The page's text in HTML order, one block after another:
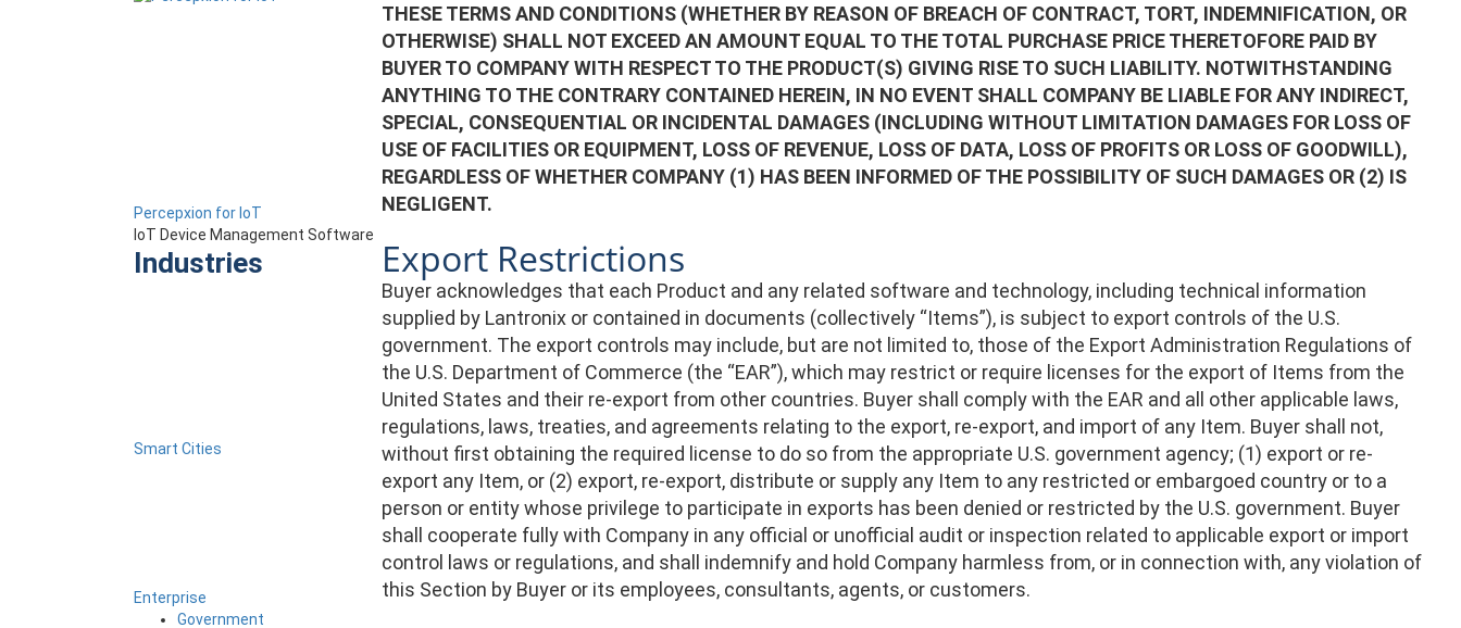
Percepxion for IoT
IoT Device Management Software
Industries
Smart Cities
Enterprise
Government
THESE TERMS AND CONDITIONS (WHETHER BY REASON OF BREACH OF CONTRACT, TORT, INDEMNIFICATION, OR
OTHERWISE) SHALL NOT EXCEED AN AMOUNT EQUAL TO THE TOTAL PURCHASE PRICE THERETOFORE PAID BY
BUYER TO COMPANY WITH RESPECT TO THE PRODUCT(S) GIVING RISE TO SUCH LIABILITY. NOTWITHSTANDING
ANYTHING TO THE CONTRARY CONTAINED HEREIN, IN NO EVENT SHALL COMPANY BE LIABLE FOR ANY INDIRECT,
SPECIAL, CONSEQUENTIAL OR INCIDENTAL DAMAGES (INCLUDING WITHOUT LIMITATION DAMAGES FOR LOSS OF
USE OF FACILITIES OR EQUIPMENT, LOSS OF REVENUE, LOSS OF DATA, LOSS OF PROFITS OR LOSS OF GOODWILL),
REGARDLESS OF WHETHER COMPANY (1) HAS BEEN INFORMED OF THE POSSIBILITY OF SUCH DAMAGES OR (2) IS
NEGLIGENT.
Export Restrictions
Buyer acknowledges that each Product and any related software and technology, including technical information
supplied by Lantronix or contained in documents (collectively “Items”), is subject to export controls of the U.S.
government. The export controls may include, but are not limited to, those of the Export Administration Regulations of
the U.S. Department of Commerce (the “EAR”), which may restrict or require licenses for the export of Items from the
United States and their re-export from other countries. Buyer shall comply with the EAR and all other applicable laws,
regulations, laws, treaties, and agreements relating to the export, re-export, and import of any Item. Buyer shall not,
without first obtaining the required license to do so from the appropriate U.S. government agency; (1) export or re-
export any Item, or (2) export, re-export, distribute or supply any Item to any restricted or embargoed country or to a
person or entity whose privilege to participate in exports has been denied or restricted by the U.S. government. Buyer
shall cooperate fully with Company in any official or unofficial audit or inspection related to applicable export or import
control laws or regulations, and shall indemnify and hold Company harmless from, or in connection with, any violation of
this Section by Buyer or its employees, consultants, agents, or customers.